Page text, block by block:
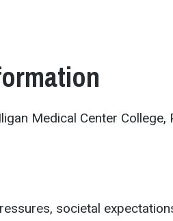
Medical Center College,
societal